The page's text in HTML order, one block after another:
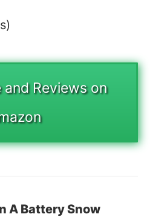
Reviews on
A Battery Snow